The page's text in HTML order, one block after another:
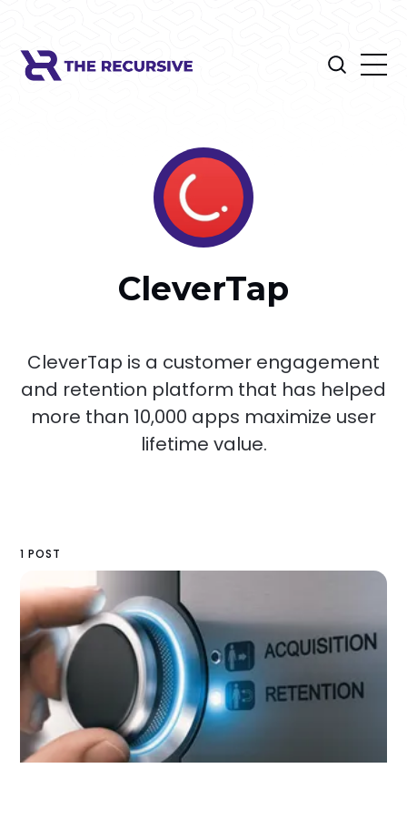
CleverTap
CleverTap is a customer engagement
and retention platform that has helped
more than 10,000 apps maximize user
lifetime value.
1 POST